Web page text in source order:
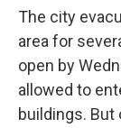
The city
area for
open by
allowed to
buildings.